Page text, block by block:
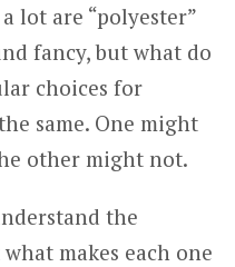
lot are “polyester”
fancy, but what do
choices for
same. One might
other might not.
the
makes each one